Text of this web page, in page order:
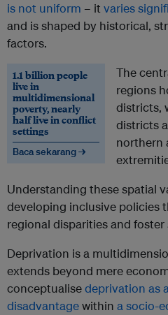
is not uniform – it varies
and is shaped by historical,
factors.
1.1 billion people
live in
multidimensional
poverty, nearly
half live in conflict
settings
Baca sekarang →
The
regions
districts,
districts
northern
Understanding these spatial
developing inclusive policies
regional disparities and
Deprivation is a
extends beyond mere
conceptualisedeprivation as
disadvantagewithin a socio-